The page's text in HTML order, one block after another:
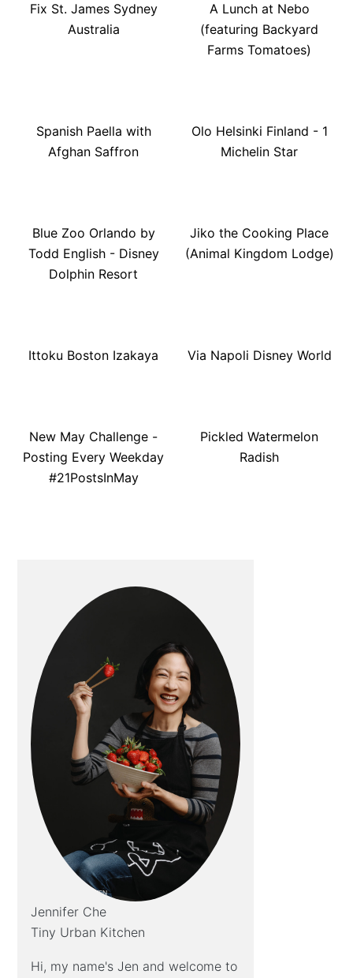
Fix St. James Sydney
Australia
A Lunch at Nebo
(featuring Backyard
Farms Tomatoes)
Spanish Paella with
Afghan Saffron
Olo Helsinki Finland - 1
Michelin Star
Blue Zoo Orlando by
Todd English - Disney
Dolphin Resort
Jiko the Cooking Place
(Animal Kingdom Lodge)
Ittoku Boston Izakaya Via Napoli Disney World
New May Challenge -
Posting Every Weekday
#21PostsInMay
Pickled Watermelon
Radish
Jennifer Che
Tiny Urban Kitchen
Hi, my name's Jen and welcome to